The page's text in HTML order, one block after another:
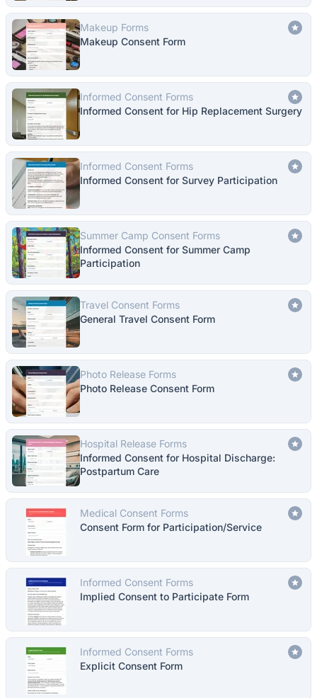
Makeup Forms
Makeup Consent Form
Informed Consent Forms
Informed Consent for Hip Replacement Surgery
Informed Consent Forms
Informed Consent for Survey Participation
Summer Camp Consent Forms
Informed Consent for Summer Camp
Participation
Travel Consent Forms
General Travel Consent Form
Photo Release Forms
Photo Release Consent Form
Hospital Release Forms
Informed Consent for Hospital Discharge:
Postpartum Care
Medical Consent Forms
Consent Form for Participation/Service
Informed Consent Forms
Implied Consent to Participate Form
Informed Consent Forms
Explicit Consent Form